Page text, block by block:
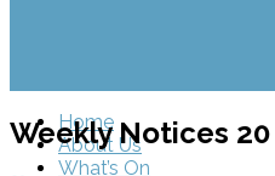
Home
About Us
What’s On
Weekly Notices